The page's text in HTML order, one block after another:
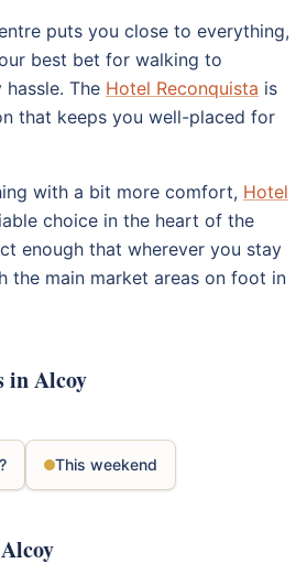
puts you close to everything,
best bet for walking to
The Hotel Reconquista is
that keeps you well-placed for
with a bit more comfort, Hotel
choice in the heart of the
enough that wherever you stay
the main market areas on foot in
in Alcoy
This weekend